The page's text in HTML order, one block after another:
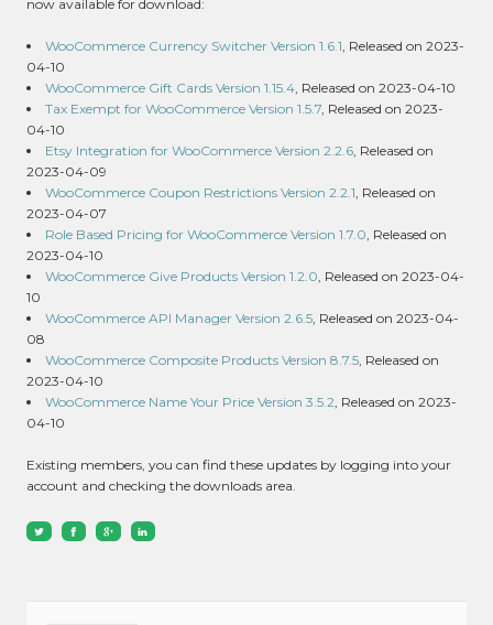
now available for download:
WooCommerce Currency Switcher Version 1.6.1, Released on 2023-
04-10
WooCommerce Gift Cards Version 1.15.4, Released on 2023-04-10
Tax Exempt for WooCommerce Version 1.5.7, Released on 2023-
04-10
Etsy Integration for WooCommerce Version 2.2.6, Released on
2023-04-09
WooCommerce Coupon Restrictions Version 2.2.1, Released on
2023-04-07
Role Based Pricing for WooCommerce Version 1.7.0, Released on
2023-04-10
WooCommerce Give Products Version 1.2.0, Released on 2023-04-
10
WooCommerce API Manager Version 2.6.5, Released on 2023-04-
08
WooCommerce Composite Products Version 8.7.5, Released on
2023-04-10
WooCommerce Name Your Price Version 3.5.2, Released on 2023-
04-10
Existing members, you can find these updates by logging into your
account and checking the downloads area.